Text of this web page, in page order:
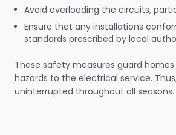
Avoid overloading the circuits,
Ensure that any installations
standards prescribed by local
These safety measures guard
hazards to the electrical service.
uninterrupted throughout all seasons.